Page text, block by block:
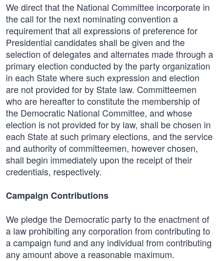
We direct that the National Committee incorporate in
the call for the next nominating convention a
requirement that all expressions of preference for
Presidential candidates shall be given and the
selection of delegates and alternates made through a
primary election conducted by the party organization
in each State where such expression and election
are not provided for by State law. Committeemen
who are hereafter to constitute the membership of
the Democratic National Committee, and whose
election is not provided for by law, shall be chosen in
each State at such primary elections, and the service
and authority of committeemen, however chosen,
shall begin immediately upon the receipt of their
credentials, respectively.
Campaign Contributions
We pledge the Democratic party to the enactment of
a law prohibiting any corporation from contributing to
a campaign fund and any individual from contributing
any amount above a reasonable maximum.